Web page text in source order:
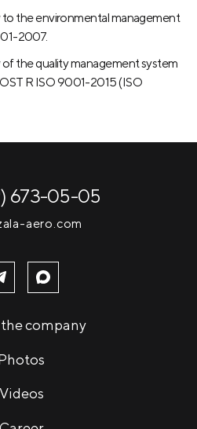
the environmental management
2007.
the quality management system
R ISO 9001-2015 (ISO
673-05-05
aero.com
company
Videos